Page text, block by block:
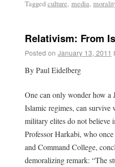
Tagged culture, media,
Relativism: From
Posted on January 13, 2011
By Paul Eidelberg
One can only wonder how a
Islamic regimes, can survive
military elites do not believe
Professor Harkabi, who
and Command College,
demoralizing remark: “The